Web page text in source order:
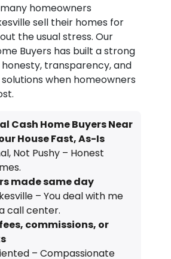
homeowners
sell their homes for
the usual stress. Our
Buyers has built a strong
transparency, and
when homeowners
Cash Home Buyers Near
House Fast, As-Is
Not Pushy – Honest
made same day
– You deal with me
call center.
commissions, or
– Compassionate